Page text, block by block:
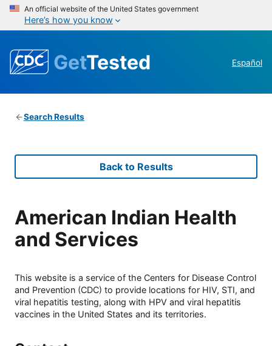
An official website of the United States government
Here’s how you know
GetTested Español
Search Results
Back to Results
American Indian Health
and Services
This website is a service of the Centers for Disease Control
and Prevention (CDC) to provide locations for HIV, STI, and
viral hepatitis testing, along with HPV and viral hepatitis
vaccines in the United States and its territories.